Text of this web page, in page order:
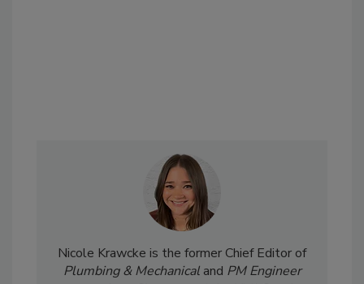
Nicole Krawcke is the former Chief Editor of
Plumbing & Mechanicaland PM Engineer